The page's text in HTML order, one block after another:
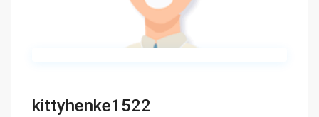
kittyhenke1522